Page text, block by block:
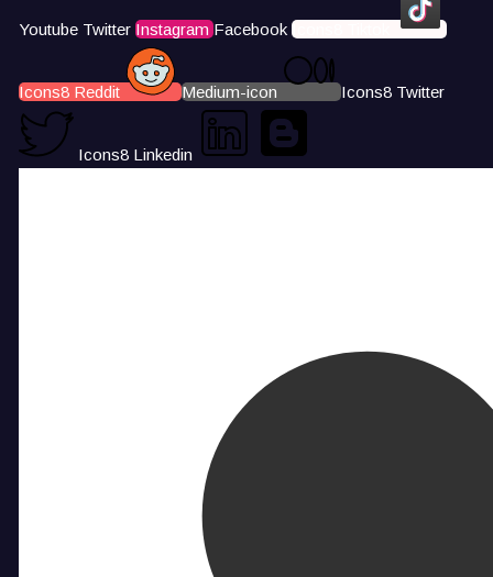
Youtube Twitter Instagram Facebook Icons8 Tiktok
Icons8 Reddit Medium-icon Icons8 Twitter
Icons8 Linkedin